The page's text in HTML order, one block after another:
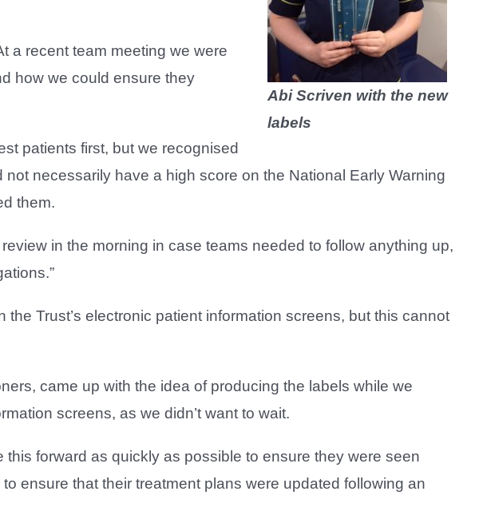
Abi Scriven with the new
labels
a recent team meeting we were
how we could ensure they
patients first, but we recognised
necessarily have a high score on the National Early Warning
them.
in the morning in case teams needed to follow anything up,
Trust’s electronic patient information screens, but this cannot
came up with the idea of producing the labels while we
screens, as we didn’t want to wait.
this forward as quickly as possible to ensure they were seen
ensure that their treatment plans were updated following an